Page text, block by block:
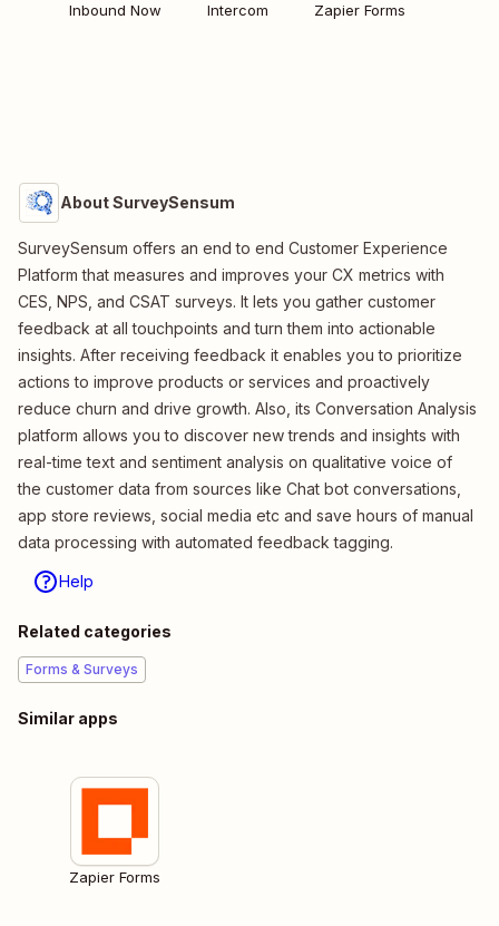
Inbound Now Intercom Zapier Forms
About SurveySensum
SurveySensum offers an end to end Customer Experience
Platform that measures and improves your CX metrics with
CES, NPS, and CSAT surveys. It lets you gather customer
feedback at all touchpoints and turn them into actionable
insights. After receiving feedback it enables you to prioritize
actions to improve products or services and proactively
reduce churn and drive growth. Also, its Conversation Analysis
platform allows you to discover new trends and insights with
real-time text and sentiment analysis on qualitative voice of
the customer data from sources like Chat bot conversations,
app store reviews, social media etc and save hours of manual
data processing with automated feedback tagging.
Help
Related categories
Forms & Surveys
Similar apps
Zapier Forms